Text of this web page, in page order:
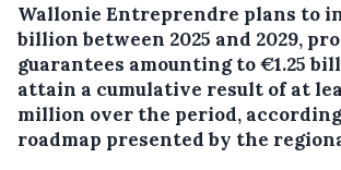
Wallonie Entreprendre plans to
billion between 2025 and 2029,
guarantees amounting to €1.25
attain a cumulative result of at
million over the period,
roadmap presented by the